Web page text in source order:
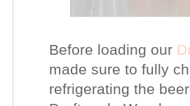
Before loading our
made sure to fully
refrigerating the